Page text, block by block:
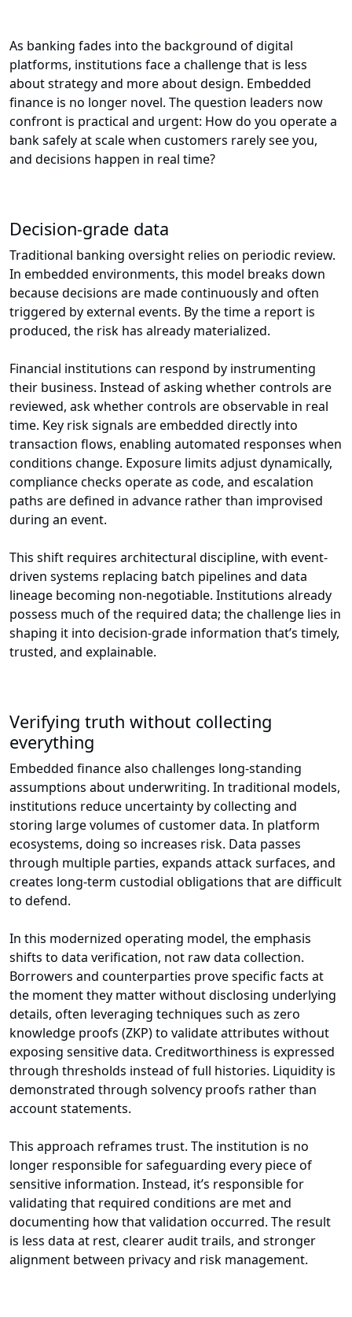
As banking fades into the background of digital
platforms, institutions face a challenge that is less
about strategy and more about design. Embedded
finance is no longer novel. The question leaders now
confront is practical and urgent: How do you operate a
bank safely at scale when customers rarely see you,
and decisions happen in real time?
Decision-grade data
Traditional banking oversight relies on periodic review.
In embedded environments, this model breaks down
because decisions are made continuously and often
triggered by external events. By the time a report is
produced, the risk has already materialized.
Financial institutions can respond by instrumenting
their business. Instead of asking whether controls are
reviewed, ask whether controls are observable in real
time. Key risk signals are embedded directly into
transaction flows, enabling automated responses when
conditions change. Exposure limits adjust dynamically,
compliance checks operate as code, and escalation
paths are defined in advance rather than improvised
during an event.
This shift requires architectural discipline, with event-
driven systems replacing batch pipelines and data
lineage becoming non-negotiable. Institutions already
possess much of the required data; the challenge lies in
shaping it into decision-grade information that’s timely,
trusted, and explainable.
Verifying truth without collecting
everything
Embedded finance also challenges long-standing
assumptions about underwriting. In traditional models,
institutions reduce uncertainty by collecting and
storing large volumes of customer data. In platform
ecosystems, doing so increases risk. Data passes
through multiple parties, expands attack surfaces, and
creates long-term custodial obligations that are difficult
to defend.
In this modernized operating model, the emphasis
shifts to data verification, not raw data collection.
Borrowers and counterparties prove specific facts at
the moment they matter without disclosing underlying
details, often leveraging techniques such as zero
knowledge proofs (ZKP) to validate attributes without
exposing sensitive data. Creditworthiness is expressed
through thresholds instead of full histories. Liquidity is
demonstrated through solvency proofs rather than
account statements.
This approach reframes trust. The institution is no
longer responsible for safeguarding every piece of
sensitive information. Instead, it’s responsible for
validating that required conditions are met and
documenting how that validation occurred. The result
is less data at rest, clearer audit trails, and stronger
alignment between privacy and risk management.